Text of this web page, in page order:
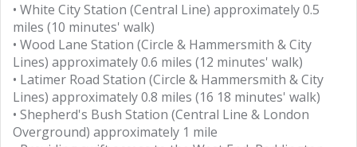
• White City Station (Central Line) approximately 0.5
miles (10 minutes' walk)
• Wood Lane Station (Circle & Hammersmith & City
Lines) approximately 0.6 miles (12 minutes' walk)
• Latimer Road Station (Circle & Hammersmith & City
Lines) approximately 0.8 miles (16 18 minutes' walk)
• Shepherd's Bush Station (Central Line & London
Overground) approximately 1 mile